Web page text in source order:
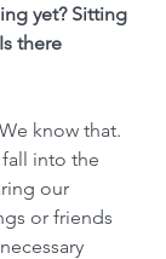
yet? Sitting
there
know that.
into the
our
or friends